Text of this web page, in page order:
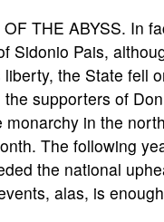
THE ABYSS. In
Sidonio Pais,
the State fell
supporters of
in the
The following
the national
alas, is